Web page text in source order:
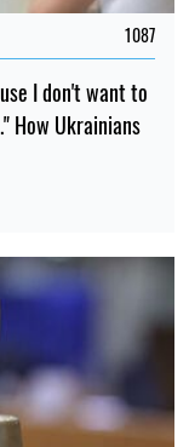
1087
I don't want to
How Ukrainians